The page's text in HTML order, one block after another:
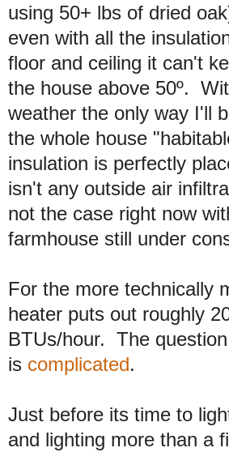
using 50+ lbs of dried
even with all the
floor and ceiling it can't
the house above 50º.
weather the only way I'll
the whole house
insulation is perfectly
isn't any outside air
not the case right now
farmhouse still under
For the more technically
heater puts out roughly
BTUs/hour. The
is complicated.
Just before its time to
and lighting more than a